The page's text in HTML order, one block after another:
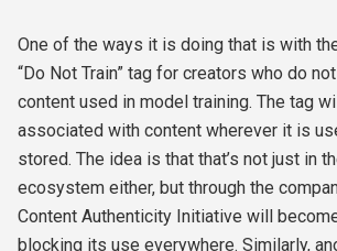
One of the ways it is doing that is with
“Do Not Train” tag for creators who do
content used in model training. The tag
associated with content wherever it is
stored. The idea is that that’s not just in
ecosystem either, but through the
Content Authenticity Initiative will
blocking its use everywhere. Similarly,